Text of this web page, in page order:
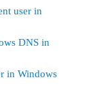
user in
DNS in
in Windows